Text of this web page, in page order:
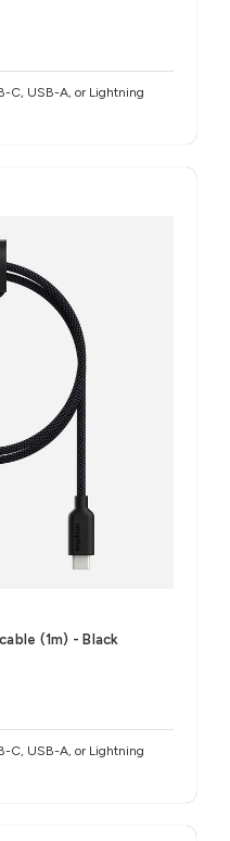
C, USB-A, or Lightning
(1m) - Black
C, USB-A, or Lightning